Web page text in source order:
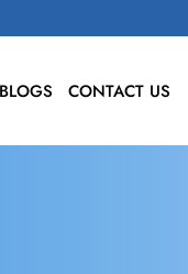
BLOGS CONTACT US